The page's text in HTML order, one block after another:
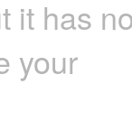
it has
your